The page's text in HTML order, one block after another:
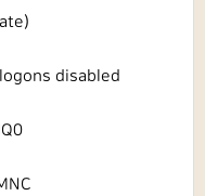
disabled